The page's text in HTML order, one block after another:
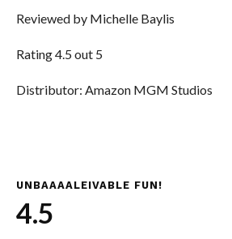
Reviewed by Michelle Baylis
Rating 4.5 out 5
Distributor: Amazon MGM Studios
UNBAAAALEIVABLE FUN!
4.5